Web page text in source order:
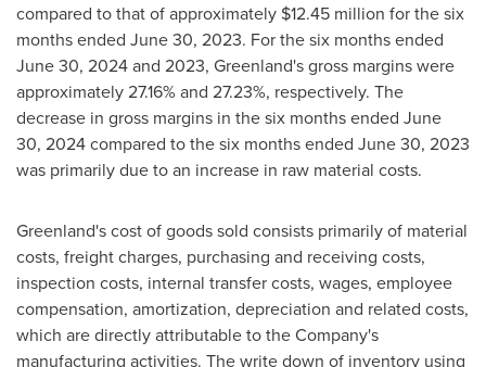
compared to that of approximately $12.45 million for the six
months ended June 30, 2023. For the six months ended
June 30, 2024and 2023, Greenland'sgross margins were
approximately 27.16% and 27.23%, respectively. The
decrease in gross margins in the six months ended June
30, 2024compared to the six months ended June 30, 2023
was primarily due to an increase in raw material costs.
Greenland'scost of goods sold consists primarily of material
costs, freight charges, purchasing and receiving costs,
inspection costs, internal transfer costs, wages, employee
compensation, amortization, depreciation and related costs,
which are directly attributable to the Company's
manufacturing activities. The write down of inventory using